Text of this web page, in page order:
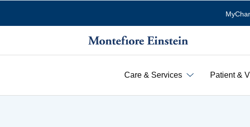
Care & Services Patient &